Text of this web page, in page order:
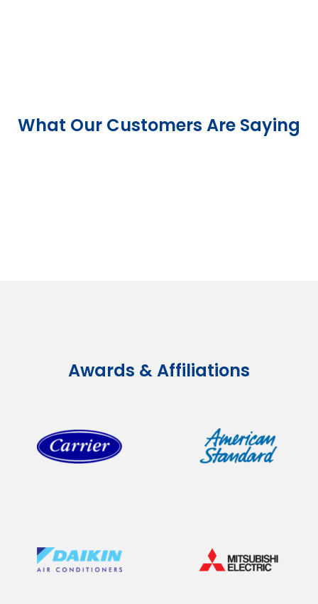
What Our Customers Are Saying
Awards & Affiliations